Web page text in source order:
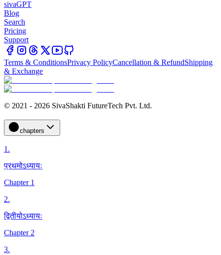
sivaGPT
Blog
Search
Pricing
Support
Terms & ConditionsPrivacy PolicyCancellation & RefundShipping
& Exchange
© 2021 - 2026 SivaShakti FutureTech Pvt. Ltd.
chapters
1.
प्रथमोऽध्यायः
Chapter 1
2.
द्वितीयोऽध्यायः
Chapter 2
3.